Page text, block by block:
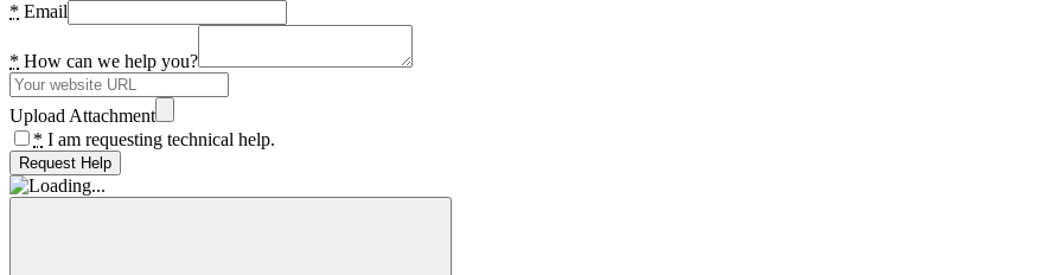
* Email
* How can we help you?
Upload Attachment
* I am requesting technical help.